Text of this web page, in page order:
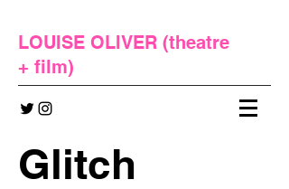
LOUISE OLIVER (theatre
+ film)
Glitch